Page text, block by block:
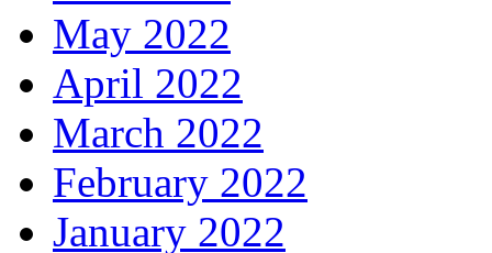
May 2022
April 2022
March 2022
February 2022
January 2022